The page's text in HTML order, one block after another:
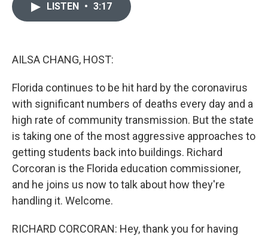
LISTEN • 3:17
AILSA CHANG, HOST:
Florida continues to be hit hard by the coronavirus
with significant numbers of deaths every day and a
high rate of community transmission. But the state
is taking one of the most aggressive approaches to
getting students back into buildings. Richard
Corcoran is the Florida education commissioner,
and he joins us now to talk about how they're
handling it. Welcome.
RICHARD CORCORAN: Hey, thank you for having